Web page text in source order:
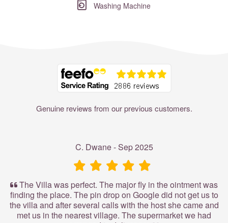
Washing Machine
Genuine reviews from our previous customers.
C. Dwane - Sep 2025
The Villa was perfect. The major fly in the ointment was
finding the place. The pin drop on Google did not get us to
the villa and after several calls with the host she came and
met us in the nearest village. The supermarket we had